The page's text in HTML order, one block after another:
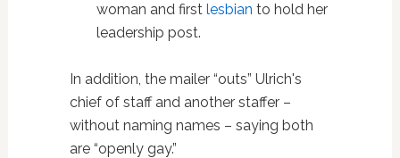
woman and first lesbian to hold her
leadership post.
In addition, the mailer “outs” Ulrich's
chief of staff and another staffer –
without naming names – saying both
are “openly gay.”